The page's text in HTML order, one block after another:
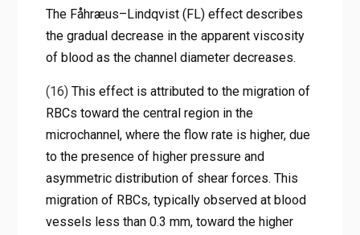
The Fåhræus–Lindqvist (FL) effect describes
the gradual decrease in the apparent viscosity
of blood as the channel diameter decreases.
(16)This effect is attributed to the migration of
RBCs toward the central region in the
microchannel, where the flow rate is higher, due
to the presence of higher pressure and
asymmetric distribution of shear forces. This
migration of RBCs, typically observed at blood
vessels less than 0.3 mm, toward the higher